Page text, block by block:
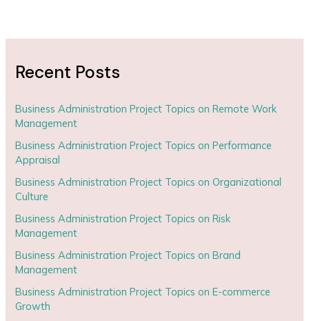
Recent Posts
Business Administration Project Topics on Remote Work
Management
Business Administration Project Topics on Performance
Appraisal
Business Administration Project Topics on Organizational
Culture
Business Administration Project Topics on Risk
Management
Business Administration Project Topics on Brand
Management
Business Administration Project Topics on E-commerce
Growth